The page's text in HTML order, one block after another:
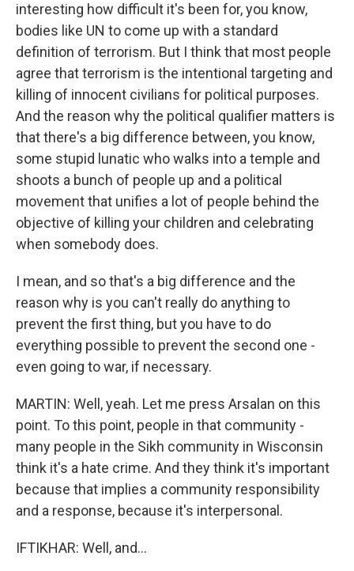
interesting how difficult it's been for, you know,
bodies like UN to come up with a standard
definition of terrorism. But I think that most people
agree that terrorism is the intentional targeting and
killing of innocent civilians for political purposes.
And the reason why the political qualifier matters is
that there's a big difference between, you know,
some stupid lunatic who walks into a temple and
shoots a bunch of people up and a political
movement that unifies a lot of people behind the
objective of killing your children and celebrating
when somebody does.
I mean, and so that's a big difference and the
reason why is you can't really do anything to
prevent the first thing, but you have to do
everything possible to prevent the second one -
even going to war, if necessary.
MARTIN: Well, yeah. Let me press Arsalan on this
point. To this point, people in that community -
many people in the Sikh community in Wisconsin
think it's a hate crime. And they think it's important
because that implies a community responsibility
and a response, because it's interpersonal.
IFTIKHAR: Well, and...